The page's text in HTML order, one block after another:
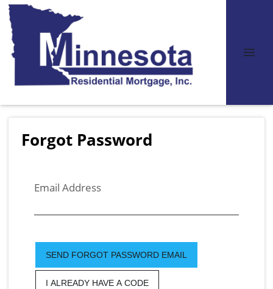
Forgot Password
Email Address
SEND FORGOT PASSWORD EMAIL
I ALREADY HAVE A CODE